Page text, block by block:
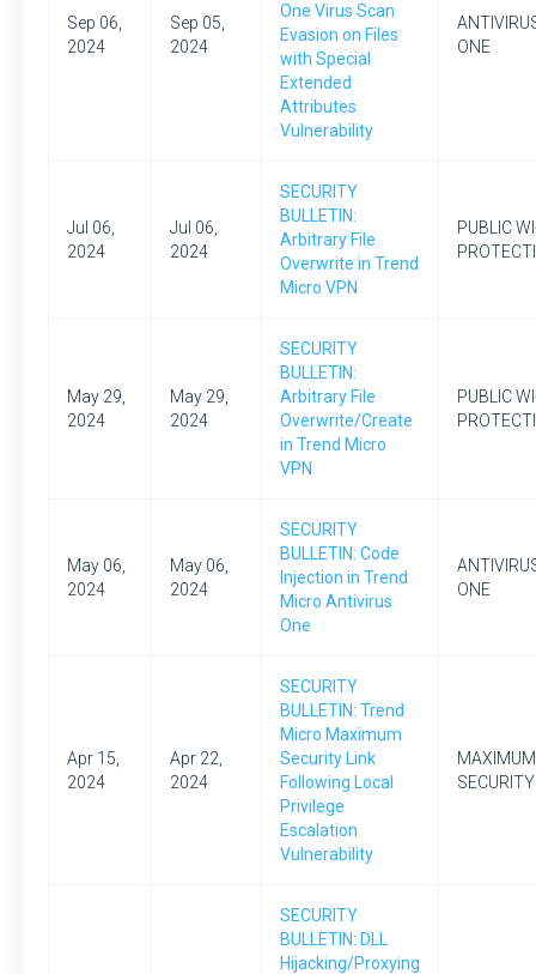
Sep 06,
2024
Sep 05,
2024
One Virus Scan
Evasion on Files
with Special
Extended
Attributes
Vulnerability
ONE
Jul 06,
2024
Jul 06,
2024
SECURITY
BULLETIN:
Arbitrary File
Overwrite in Trend
Micro VPN
PUBLIC
May 29,
2024
May 29,
2024
SECURITY
BULLETIN:
Arbitrary File
Overwrite/Create
in Trend Micro
VPN
PUBLIC
May 06,
2024
May 06,
2024
SECURITY
BULLETIN: Code
Injection in Trend
Micro Antivirus
One
ONE
Apr 15,
2024
Apr 22,
2024
SECURITY
BULLETIN: Trend
Micro Maximum
Security Link
Following Local
Privilege
Escalation
Vulnerability
MAXIMUM
SECURITY
SECURITY
BULLETIN: DLL
Hijacking/Proxying